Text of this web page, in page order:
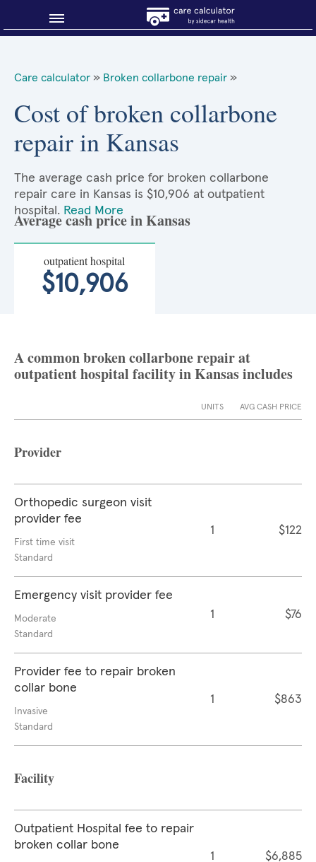
About Sidecar Health
Care calculator » Broken collarbone repair »
Cost of broken collarbone
repair in Kansas
The average cash price for broken collarbone
repair care in Kansas is $10,906 at outpatient
hospital. Read More
Average cash price in Kansas
outpatient hospital
$10,906
A common broken collarbone repair at
outpatient hospital facility in Kansas includes
UNITS AVG CASH PRICE
Provider
Orthopedic surgeon visit
provider fee
First time visit
Standard
1 $122
Emergency visit provider fee
Moderate
Standard
1 $76
Provider fee to repair broken
collar bone
Invasive
Standard
1 $863
Facility
Outpatient Hospital fee to repair
broken collar bone
1 $6,885